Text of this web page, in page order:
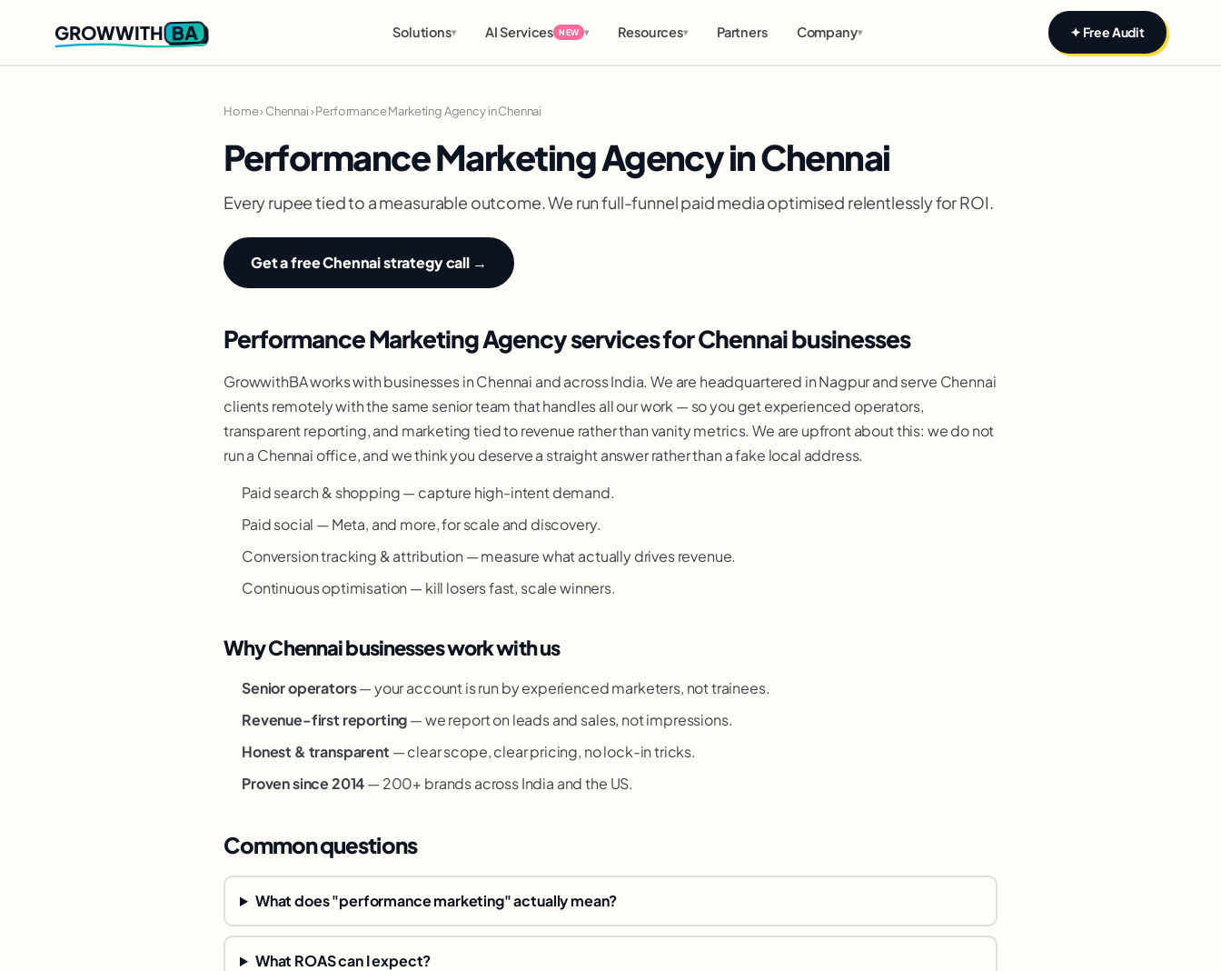
GROWWITH BA Solutions▾ AI Services NEW ▾ Resources▾ Partners Company▾ ✦ Free Audit
Home›Chennai›Performance Marketing Agency in Chennai
Performance Marketing Agency in Chennai
Every rupee tied to a measurable outcome. We run full-funnel paid media optimised relentlessly for ROI.
Get a free Chennai strategy call →
Performance Marketing Agency services for Chennai businesses
GrowwithBA works with businesses in Chennai and across India. We are headquartered in Nagpur and serve Chennai
clients remotely with the same senior team that handles all our work — so you get experienced operators,
transparent reporting, and marketing tied to revenue rather than vanity metrics. We are upfront about this: we do not
run a Chennai office, and we think you deserve a straight answer rather than a fake local address.
Paid search & shopping — capture high-intent demand.
Paid social — Meta, and more, for scale and discovery.
Conversion tracking & attribution — measure what actually drives revenue.
Continuous optimisation — kill losers fast, scale winners.
Why Chennai businesses work with us
Senior operators— your account is run by experienced marketers, not trainees.
Revenue-first reporting— we report on leads and sales, not impressions.
Honest & transparent — clear scope, clear pricing, no lock-in tricks.
Proven since 2014— 200+ brands across India and the US.
Common questions
What does "performance marketing" actually mean?
What ROAS can I expect?